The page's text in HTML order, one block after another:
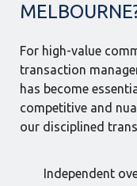
For high-value
transaction
has become
competitive and
our disciplined
Independent